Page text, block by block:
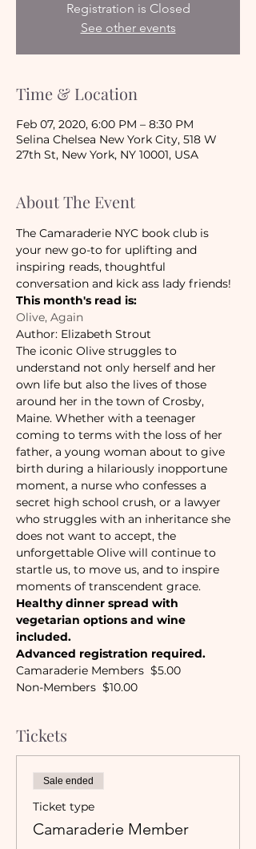
Registration is Closed
See other events
Time & Location
Feb 07, 2020, 6:00 PM – 8:30 PM
Selina Chelsea New York City, 518 W
27th St, New York, NY 10001, USA
About The Event
The Camaraderie NYC book club is
your new go-to for uplifting and
inspiring reads, thoughtful
conversation and kick ass lady friends!
This month's read is:
Olive, Again
Author: Elizabeth Strout
The iconic Olive struggles to
understand not only herself and her
own life but also the lives of those
around her in the town of Crosby,
Maine. Whether with a teenager
coming to terms with the loss of her
father, a young woman about to give
birth during a hilariously inopportune
moment, a nurse who confesses a
secret high school crush, or a lawyer
who struggles with an inheritance she
does not want to accept, the
unforgettable Olive will continue to
startle us, to move us, and to inspire
moments of transcendent grace.
Healthy dinner spread with
vegetarian options and wine
included.
Advanced registration required.
Camaraderie Members  $5.00
Non-Members  $10.00
Tickets
Sale ended
Ticket type
Camaraderie Member